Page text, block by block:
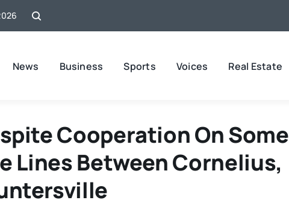
News Business Sports Voices Real Estate
Cooperation On Some
Lines Between Cornelius,